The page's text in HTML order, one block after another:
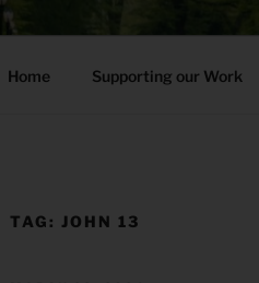
Home Supporting our Work
TAG: JOHN 13